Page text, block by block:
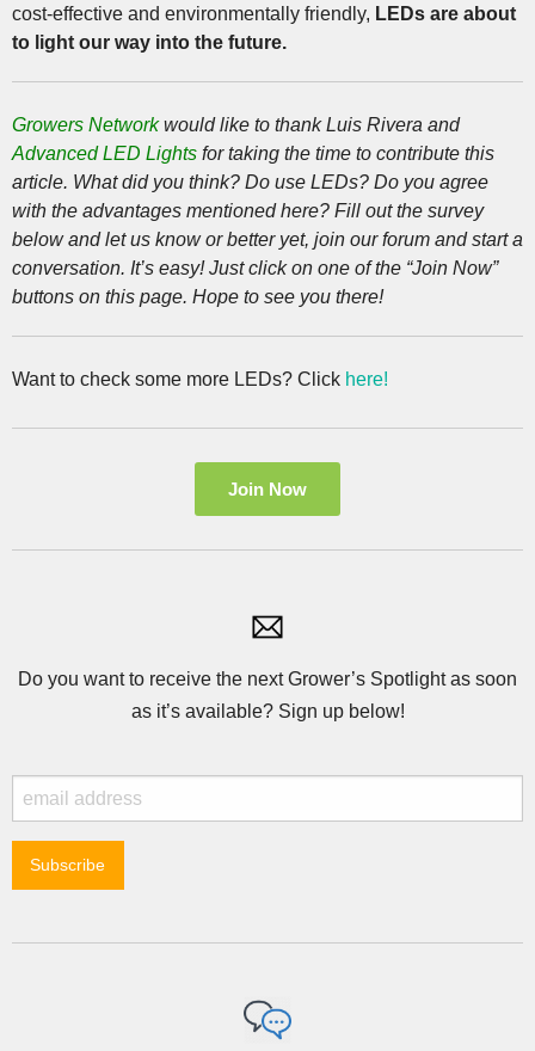
cost-effective and environmentally friendly, LEDs are about
to light our way into the future.
Growers Networkwould like to thank Luis Rivera and
Advanced LED Lights for taking the time to contribute this
article. What did you think? Do use LEDs? Do you agree
with the advantages mentioned here? Fill out the survey
below and let us know or better yet, join our forum and start a
conversation. It’s easy! Just click on one of the “Join Now”
buttons on this page. Hope to see you there!
Want to check some more LEDs? Click here!
Join Now
Do you want to receive the next Grower’s Spotlight as soon
as it’s available? Sign up below!